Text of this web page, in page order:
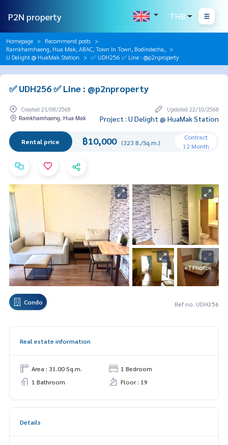
P2N property THB
Homepage
Recommend posts
Ramkhamhaeng, Hua Mak, ABAC, Town In Town, Bodindecha,
U Delight @ HuaMak Station
✅ UDH256 ✅ Line : @p2nproperty
✅ UDH256 ✅ Line : @p2nproperty
Created 21/08/2568
Updated 22/10/2568
Ramkhamhaeng, Hua Mak
Project : U Delight @ HuaMak Station
Rental price ฿10,000 (323 B./Sq.m.)
Contract
12 Month
+7 Photos
Condo Ref no. UDH256
Real estate information
Area : 31.00 Sq.m.
1 Bedroom
1 Bathroom
Floor : 19
Details